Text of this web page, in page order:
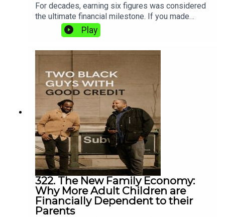
For decades, earning six figures was considered
the ultimate financial milestone. If you made
$100,000 a year, people assumed you had “made
it.”Today? Not so much.In this episode, Shaun and
Matt explore why a six-figure income no longer
guarantees financial security, homeownership, or
even peace of mind. Between rising housing
costs, childcare, college tuition, taxes, healthcare,
and lifestyle inflation, many Americans earning
$100,000 to $250,000 a year are still feeling
financially stressed.
Play
322. The New Family Economy:
Why More Adult Children are
Financially Dependent to their
Parents